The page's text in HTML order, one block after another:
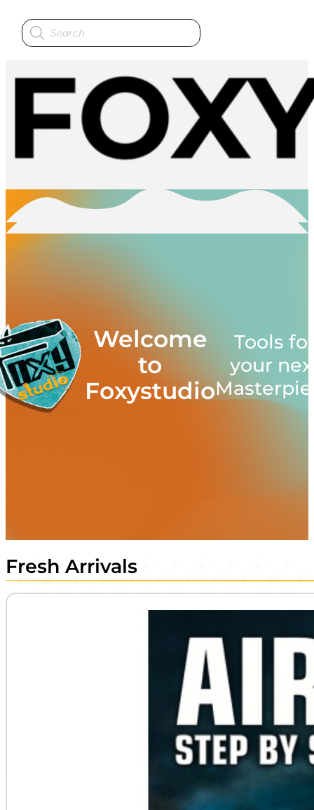
Products
search
Welcome
to
Foxystudio
Tools
your
Fresh Arrivals